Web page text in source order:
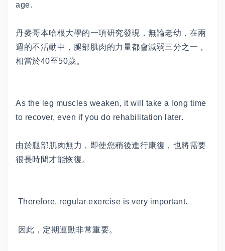
age.
丹麥哥本哈根大學的一項研究發現，無論老幼，在兩
週的不活動中，腿部肌肉的力量都會減弱三分之一，
相當於40至50歲。
As the leg muscles weaken, it will take a long time
to recover, even if you do rehabilitation later.
由於腿部肌肉無力，即使您稍後進行康復，也將需要
很長時間才能恢復。
Therefore, regular exercise is very important.
因此，定期運動非常重要。